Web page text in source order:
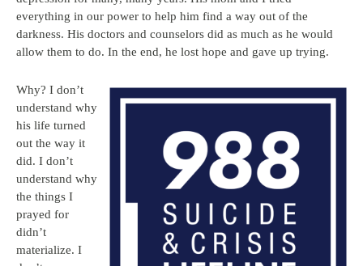
everything in our power to help him find a way out of the
darkness. His doctors and counselors did as much as he would
allow them to do. In the end, he lost hope and gave up trying.
Why? I don’t
understand why
his life turned
out the way it
did. I don’t
understand why
the things I
prayed for
didn’t
materialize. I